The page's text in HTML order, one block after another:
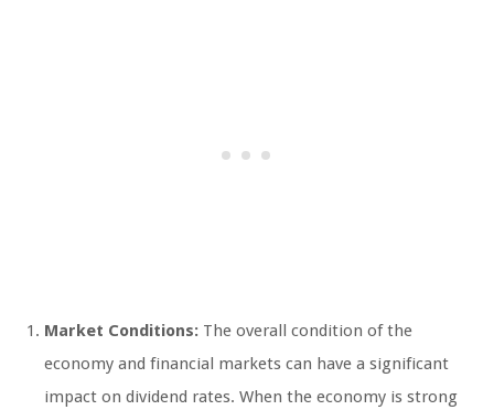
Market Conditions: The overall condition of the
economy and financial markets can have a significant
impact on dividend rates. When the economy is strong